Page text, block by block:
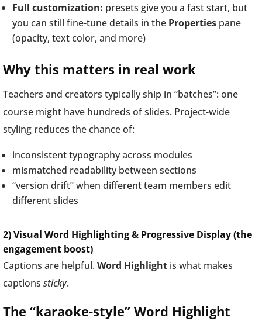
Full customization: presets give you a fast start, but
you can still fine-tune details in the Properties pane
(opacity, text color, and more)
Why this matters in real work
Teachers and creators typically ship in “batches”: one
course might have hundreds of slides. Project-wide
styling reduces the chance of:
inconsistent typography across modules
mismatched readability between sections
“version drift” when different team members edit
different slides
2) Visual Word Highlighting & Progressive Display (the
engagement boost)
Captions are helpful. Word Highlight is what makes
captions sticky.
The “karaoke-style” Word Highlight